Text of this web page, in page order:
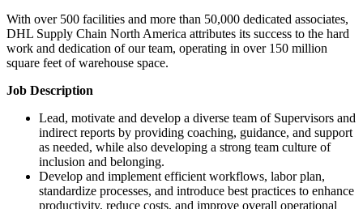
With over 500 facilities and more than 50,000 dedicated associates,
DHL Supply Chain North America attributes its success to the hard
work and dedication of our team, operating in over 150 million
square feet of warehouse space.
Job Description
Lead, motivate and develop a diverse team of Supervisors and
indirect reports by providing coaching, guidance, and support
as needed, while also developing a strong team culture of
inclusion and belonging.
Develop and implement efficient workflows, labor plan,
standardize processes, and introduce best practices to enhance
productivity, reduce costs, and improve overall operational